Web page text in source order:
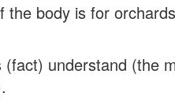
the body is for
understand (the